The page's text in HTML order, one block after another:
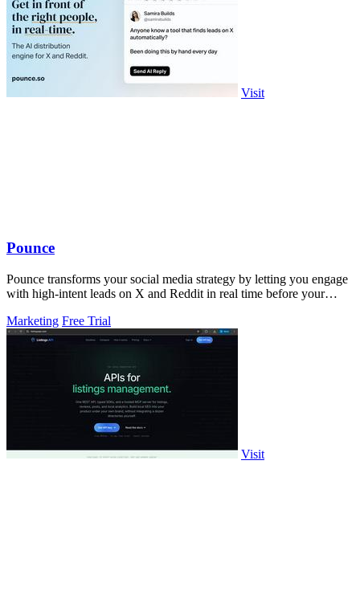
Visit
Pounce
Pounce transforms your social media strategy by letting you engage
with high-intent leads on X and Reddit in real time before your
Marketing Free Trial
Visit